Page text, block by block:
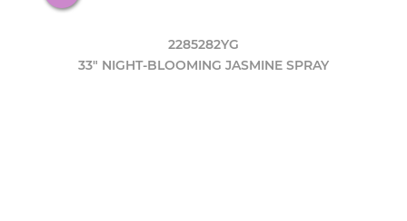
2285282YG
33" NIGHT-BLOOMING JASMINE SPRAY